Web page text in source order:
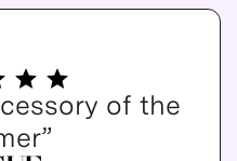
of the